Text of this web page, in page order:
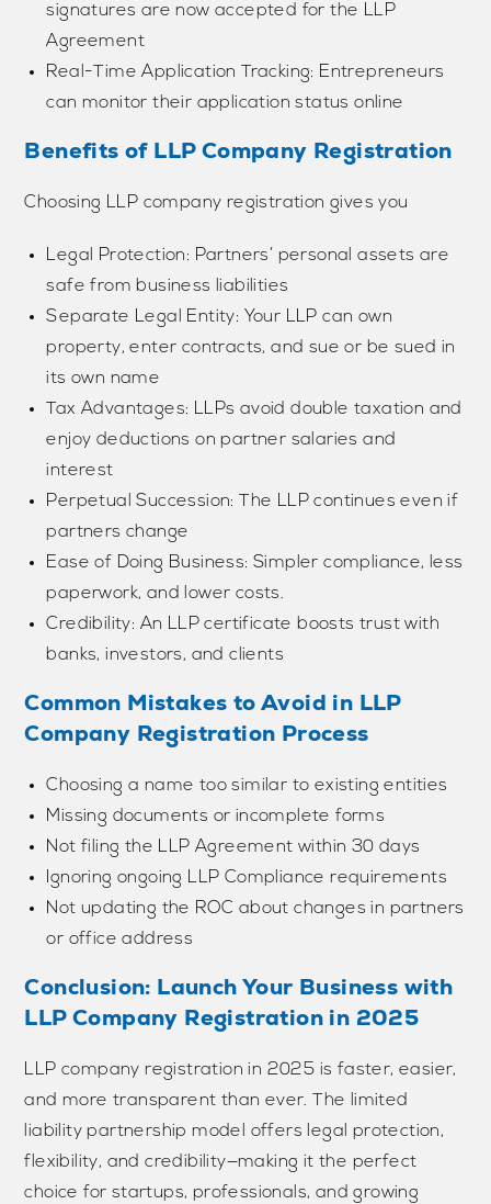
signatures are now accepted for the LLP
Agreement
Real-Time Application Tracking: Entrepreneurs
can monitor their application status online
Benefits of LLP Company Registration
Choosing LLP company registration gives you
Legal Protection: Partners’ personal assets are
safe from business liabilities
Separate Legal Entity: Your LLP can own
property, enter contracts, and sue or be sued in
its own name
Tax Advantages: LLPs avoid double taxation and
enjoy deductions on partner salaries and
interest
Perpetual Succession: The LLP continues even if
partners change
Ease of Doing Business: Simpler compliance, less
paperwork, and lower costs.
Credibility: An LLP certificate boosts trust with
banks, investors, and clients
Common Mistakes to Avoid in LLP
Company Registration Process
Choosing a name too similar to existing entities
Missing documents or incomplete forms
Not filing the LLP Agreement within 30 days
Ignoring ongoing LLP Compliance requirements
Not updating the ROC about changes in partners
or office address
Conclusion: Launch Your Business with
LLP Company Registration in 2025
LLP company registration in 2025 is faster, easier,
and more transparent than ever. The limited
liability partnership model offers legal protection,
flexibility, and credibility—making it the perfect
choice for startups, professionals, and growing